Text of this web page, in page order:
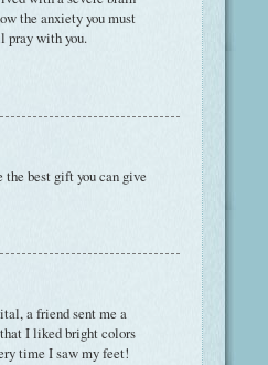
the anxiety you must
pray with you.
best gift you can give
a friend sent me a
I liked bright colors
time I saw my feet!